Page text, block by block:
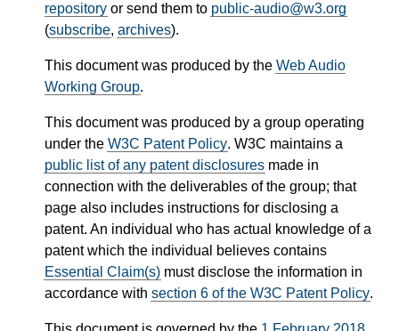
repository or send them to public-audio@w3.org
(subscribe, archives).
This document was produced by the Web Audio
Working Group.
This document was produced by a group operating
under the W3C Patent Policy. W3C maintains a
public list of any patent disclosures made in
connection with the deliverables of the group; that
page also includes instructions for disclosing a
patent. An individual who has actual knowledge of a
patent which the individual believes contains
Essential Claim(s) must disclose the information in
accordance with section 6 of the W3C Patent Policy.